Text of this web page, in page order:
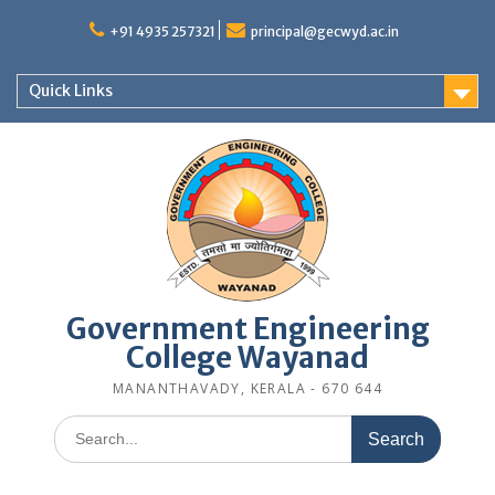
+91 4935 257321 principal@gecwyd.ac.in
Quick Links
Government Engineering
College Wayanad
MANANTHAVADY, KERALA - 670 644
Search
for: